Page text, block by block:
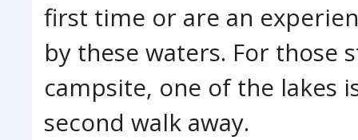
first time or are an
by these waters. For those
campsite, one of the lakes
second walk away.